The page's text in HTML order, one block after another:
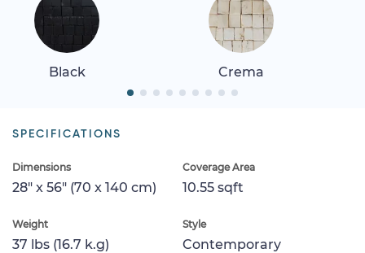
Black Crema
SPECIFICATIONS
Dimensions
28" x 56" (70 x 140 cm)
Coverage Area
10.55 sqft
Weight
37 lbs (16.7 k.g)
Style
Contemporary